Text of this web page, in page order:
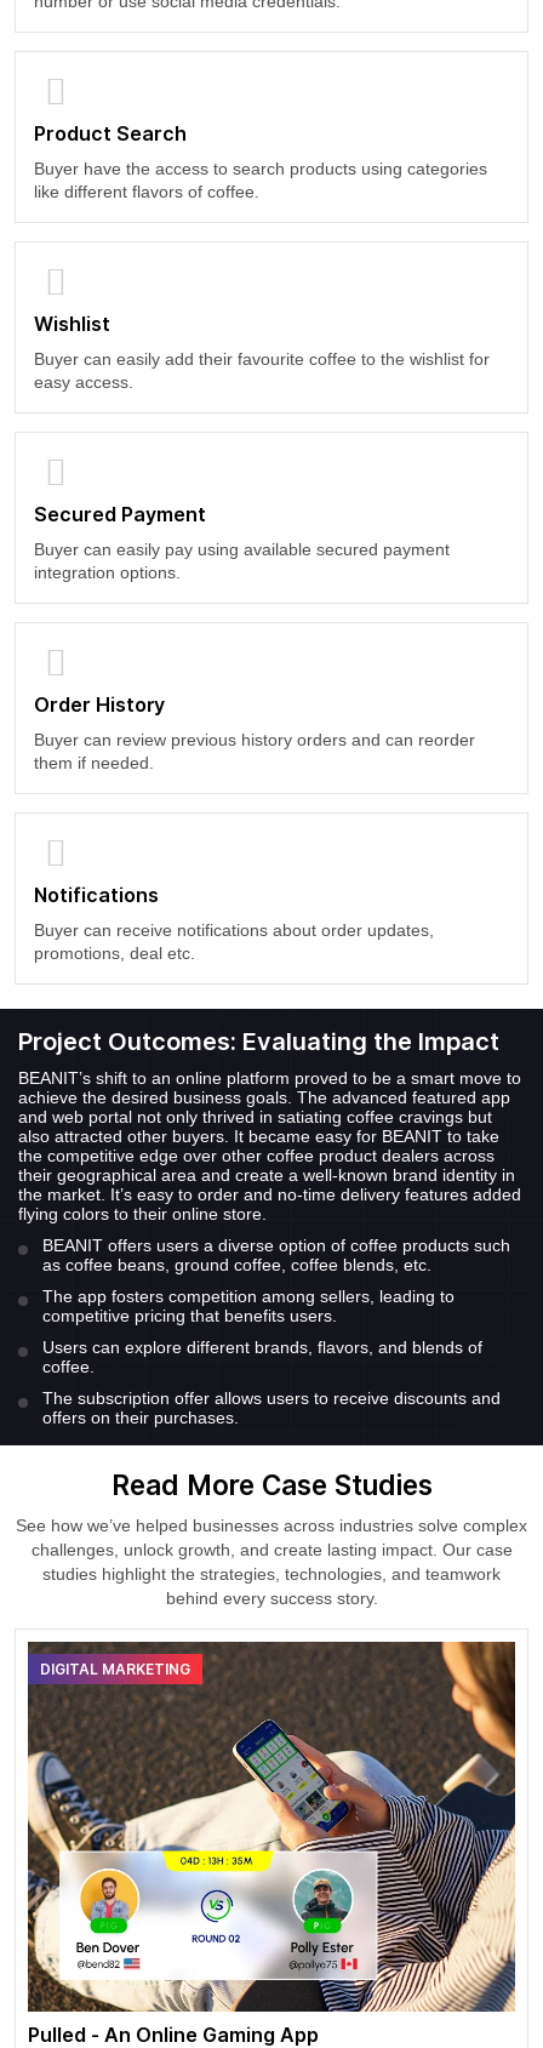
Product Search
Buyer have the access to search products using categories
like different flavors of coffee.
Wishlist
Buyer can easily add their favourite coffee to the wishlist for
easy access.
Secured Payment
Buyer can easily pay using available secured payment
integration options.
Order History
Buyer can review previous history orders and can reorder
them if needed.
Notifications
Buyer can receive notifications about order updates,
promotions, deal etc.
Project Outcomes: Evaluating the Impact
BEANIT’s shift to an online platform proved to be a smart move to
achieve the desired business goals. The advanced featured app
and web portal not only thrived in satiating coffee cravings but
also attracted other buyers. It became easy for BEANIT to take
the competitive edge over other coffee product dealers across
their geographical area and create a well-known brand identity in
the market. It’s easy to order and no-time delivery features added
flying colors to their online store.
BEANIT offers users a diverse option of coffee products such
as coffee beans, ground coffee, coffee blends, etc.
The app fosters competition among sellers, leading to
competitive pricing that benefits users.
Users can explore different brands, flavors, and blends of
coffee.
The subscription offer allows users to receive discounts and
offers on their purchases.
Read More Case Studies
See how we’ve helped businesses across industries solve complex
challenges, unlock growth, and create lasting impact. Our case
studies highlight the strategies, technologies, and teamwork
behind every success story.
DIGITAL MARKETING
Pulled - An Online Gaming App